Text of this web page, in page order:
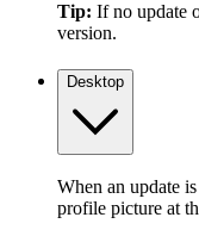
Tip: If no update
version.
Desktop
When an update
profile picture at